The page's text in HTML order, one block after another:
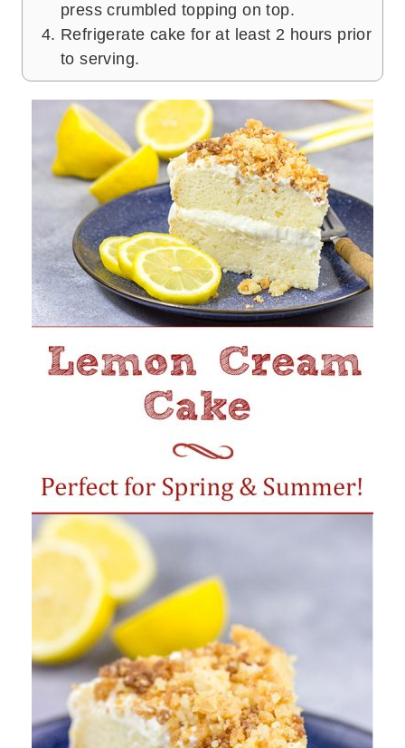
press crumbled topping on top.
Refrigerate cake for at least 2 hours prior
to serving.